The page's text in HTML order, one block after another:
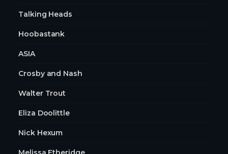
Talking Heads
Hoobastank
ASIA
Crosby and Nash
Walter Trout
Eliza Doolittle
Nick Hexum